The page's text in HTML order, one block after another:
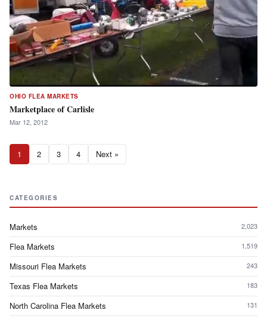
OHIO FLEA MARKETS
Marketplace of Carlisle
Mar 12, 2012
1 2 3 4 Next »
CATEGORIES
Markets 2,023
Flea Markets 1,519
Missouri Flea Markets 243
Texas Flea Markets 183
North Carolina Flea Markets 131